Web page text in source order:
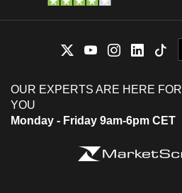
OUR EXPERTS ARE HERE FOR
YOU
Monday - Friday 9am-6pm CET